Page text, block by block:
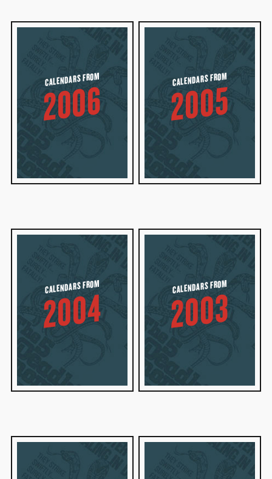
CALENDARS FROM
2006
CALENDARS FROM
2005
CALENDARS FROM
2004
CALENDARS FROM
2003